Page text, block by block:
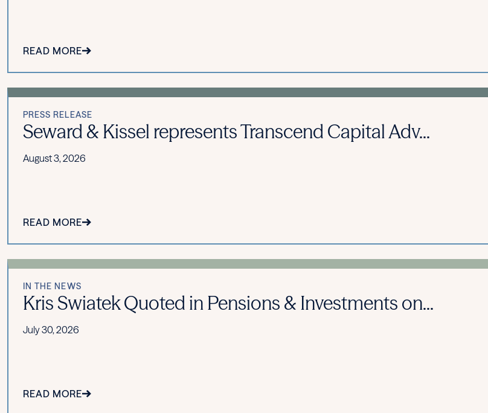
READ MORE
PRESS RELEASE
Seward & Kissel represents Transcend Capital Adv...
August 3, 2026
READ MORE
IN THE NEWS
Kris Swiatek Quoted in Pensions & Investments on...
July 30, 2026
READ MORE